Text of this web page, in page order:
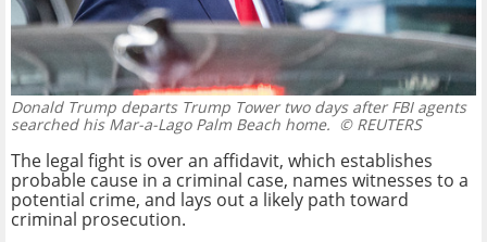
Donald Trump departs Trump Tower two days after FBI agents
searched his Mar-a-Lago Palm Beach home.© REUTERS
The legal fight is over an affidavit, which establishes
probable cause in a criminal case, names witnesses to a
potential crime, and lays out a likely path toward
criminal prosecution.